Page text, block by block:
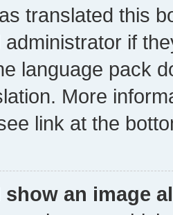
translated this
administrator if
language pack
More
link at the
show an image